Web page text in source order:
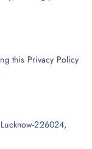
this Privacy Policy
226024,